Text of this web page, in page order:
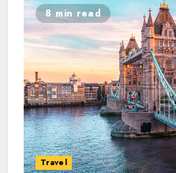
8 min read
Travel